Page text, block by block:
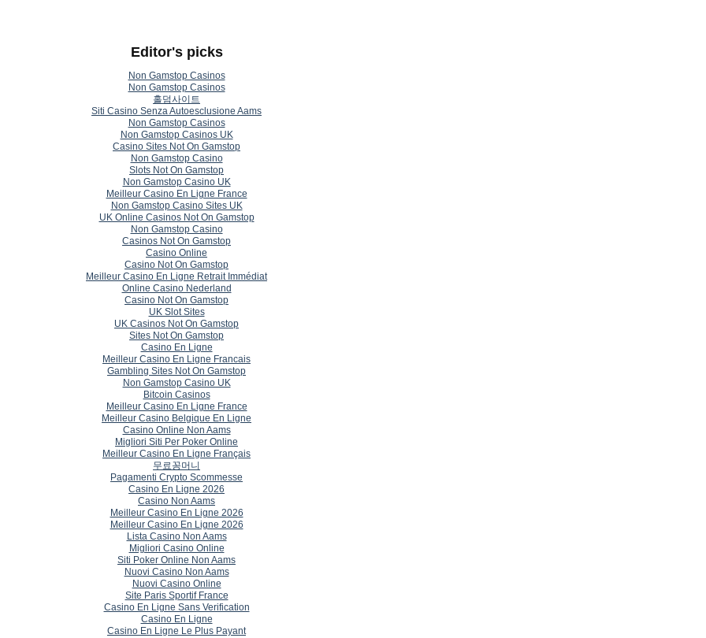
Editor's picks
Non Gamstop Casinos
Non Gamstop Casinos
홀덤사이트
Siti Casino Senza Autoesclusione Aams
Non Gamstop Casinos
Non Gamstop Casinos UK
Casino Sites Not On Gamstop
Non Gamstop Casino
Slots Not On Gamstop
Non Gamstop Casino UK
Meilleur Casino En Ligne France
Non Gamstop Casino Sites UK
UK Online Casinos Not On Gamstop
Non Gamstop Casino
Casinos Not On Gamstop
Casino Online
Casino Not On Gamstop
Meilleur Casino En Ligne Retrait Immédiat
Online Casino Nederland
Casino Not On Gamstop
UK Slot Sites
UK Casinos Not On Gamstop
Sites Not On Gamstop
Casino En Ligne
Meilleur Casino En Ligne Francais
Gambling Sites Not On Gamstop
Non Gamstop Casino UK
Bitcoin Casinos
Meilleur Casino En Ligne France
Meilleur Casino Belgique En Ligne
Casino Online Non Aams
Migliori Siti Per Poker Online
Meilleur Casino En Ligne Français
무료꽁머니
Pagamenti Crypto Scommesse
Casino En Ligne 2026
Casino Non Aams
Meilleur Casino En Ligne 2026
Meilleur Casino En Ligne 2026
Lista Casino Non Aams
Migliori Casino Online
Siti Poker Online Non Aams
Nuovi Casino Non Aams
Nuovi Casino Online
Site Paris Sportif France
Casino En Ligne Sans Verification
Casino En Ligne
Casino En Ligne Le Plus Payant